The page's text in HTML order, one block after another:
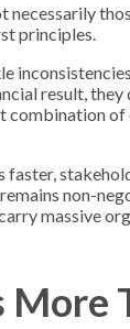
principles.
result,
combination
non-
massive